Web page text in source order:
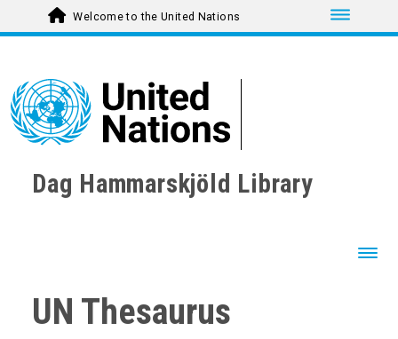
Toggle
Welcome to the United Nations
Dag Hammarskjöld Library
UN Thesaurus